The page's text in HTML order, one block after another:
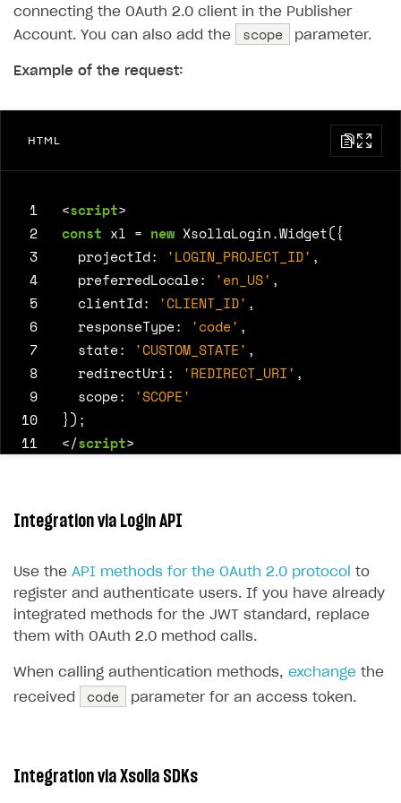
connecting the OAuth 2.0 client in the Publisher
Account. You can also add the
scope parameter.
Example of the request:
HTML
1 <script>
2
const xl = new XsollaLogin.Widget({
3
projectId: 'LOGIN_PROJECT_ID' ,
4
preferredLocale: 'en_US' ,
5
clientId: 'CLIENT_ID' ,
6
responseType: 'code' ,
7
state: 'CUSTOM_STATE' ,
8
redirectUri: 'REDIRECT_URI' ,
9
scope:
'SCOPE'
10
});
11
</script>
Integration via Login API
Use the API methods for the OAuth 2.0 protocol to
register and authenticate users. If you have already
integrated methods for the JWT standard, replace
them with OAuth 2.0 method calls.
When calling authentication methods, exchange the
received
code parameter for an access token.
Integration via Xsolla SDKs